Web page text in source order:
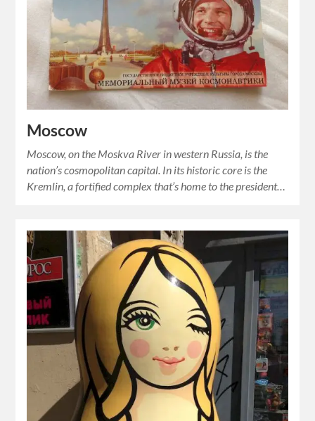
Moscow
Moscow, on the Moskva River in western Russia, is the
nation’s cosmopolitan capital. In its historic core is the
Kremlin, a fortified complex that’s home to the president…